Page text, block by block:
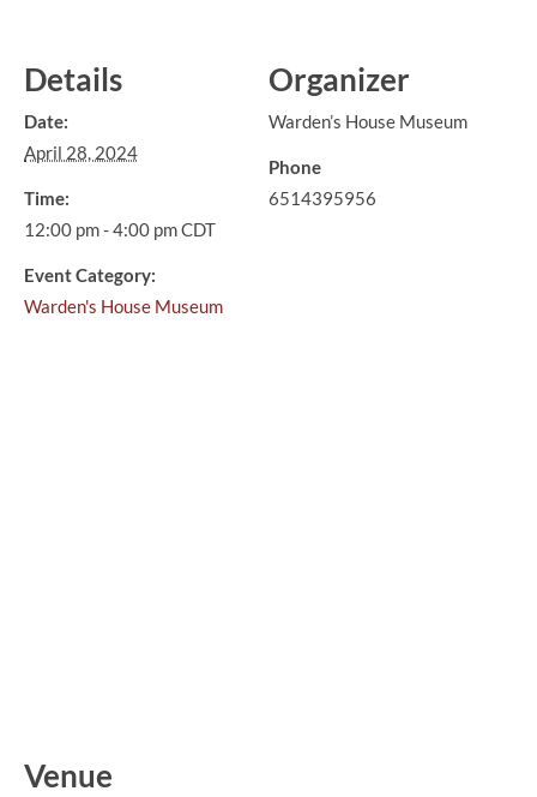
Details
Date:
April 28, 2024
Time:
12:00 pm - 4:00 pmCDT
Event Category:
Warden's House Museum
Organizer
Warden’s House Museum
Phone
6514395956
Venue